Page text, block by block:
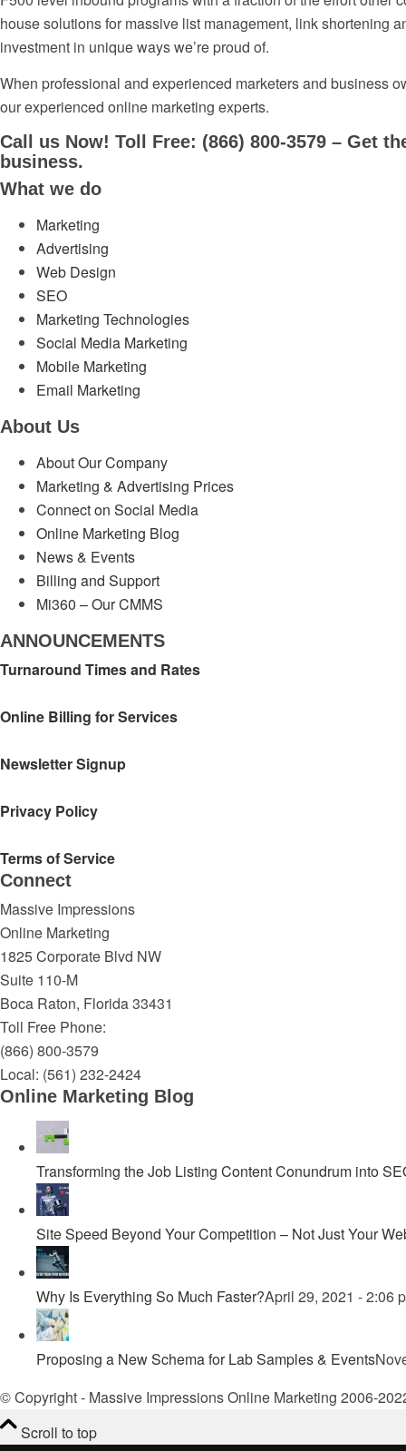
house solutions for massive list management, link shortening
investment in unique ways we’re proud of.
When professional and experienced marketers and business
our experienced online marketing experts.
Call us Now! Toll Free: (866) 800-3579 – Get
business.
What we do
Marketing
Advertising
Web Design
SEO
Marketing Technologies
Social Media Marketing
Mobile Marketing
Email Marketing
About Us
About Our Company
Marketing & Advertising Prices
Connect on Social Media
Online Marketing Blog
News & Events
Billing and Support
Mi360 – Our CMMS
ANNOUNCEMENTS
Turnaround Times and Rates
Online Billing for Services
Newsletter Signup
Privacy Policy
Terms of Service
Connect
Massive Impressions
Online Marketing
1825 Corporate Blvd NW
Suite 110-M
Boca Raton, Florida33431
Toll Free Phone:
(866) 800-3579
Local: (561) 232-2424
Online Marketing Blog
Transforming the Job Listing Content Conundrum into
Site Speed Beyond Your Competition – Not Just Your
Why Is Everything So Much Faster?April 29, 2021 - 2:06
Proposing a New Schema for Lab Samples & Events
© Copyright - Massive Impressions Online Marketing 2006-
Scroll to top